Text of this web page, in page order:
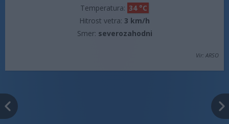
Temperatura: 34 °C
Hitrost vetra: 3 km/h
Smer: severozahodni
Vir: ARSO